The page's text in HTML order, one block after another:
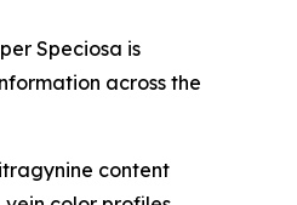
Speciosa is
across the
content